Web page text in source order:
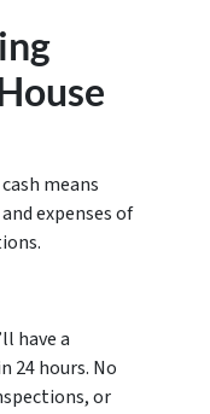
means
expenses of
have a
24 hours. No
or